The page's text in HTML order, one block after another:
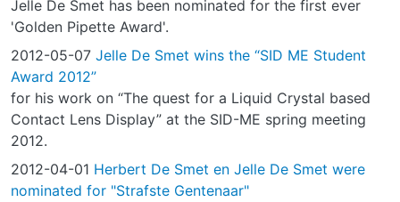
Jelle De Smet has been nominated for the first ever
'Golden Pipette Award'.
2012-05-07 Jelle De Smet wins the “SID ME Student
Award 2012”
for his work on “The quest for a Liquid Crystal based
Contact Lens Display” at the SID-ME spring meeting
2012.
2012-04-01 Herbert De Smet en Jelle De Smet were
nominated for "Strafste Gentenaar"